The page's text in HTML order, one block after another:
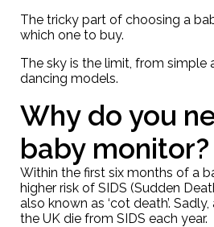
The tricky part of choosing a
which one to buy.
The sky is the limit, from simple
dancing models.
Why do you
baby monitor?
Within the first six months of a
higher risk of SIDS (Sudden
also known as ‘cot death’.
the UK die from SIDS each year.